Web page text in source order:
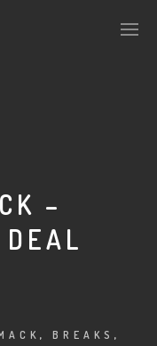
–
, BREAKS ,